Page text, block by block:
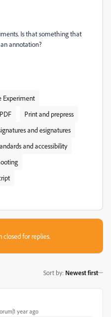
Is that something that
annotation?
Experiment
PDF
Print and prepress
and esignatures
and accessibility
closed for replies.
Sort by: Newest first
year ago